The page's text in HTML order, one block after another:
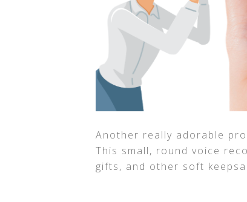
Another really adorable
This small, round voice
gifts, and other soft